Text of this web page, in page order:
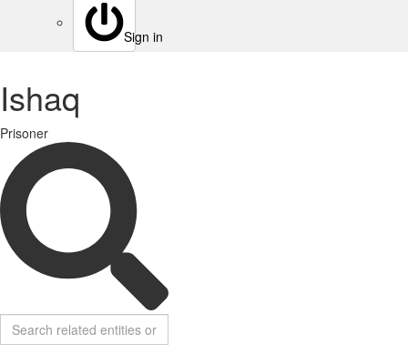
Sign in
Ishaq
Prisoner